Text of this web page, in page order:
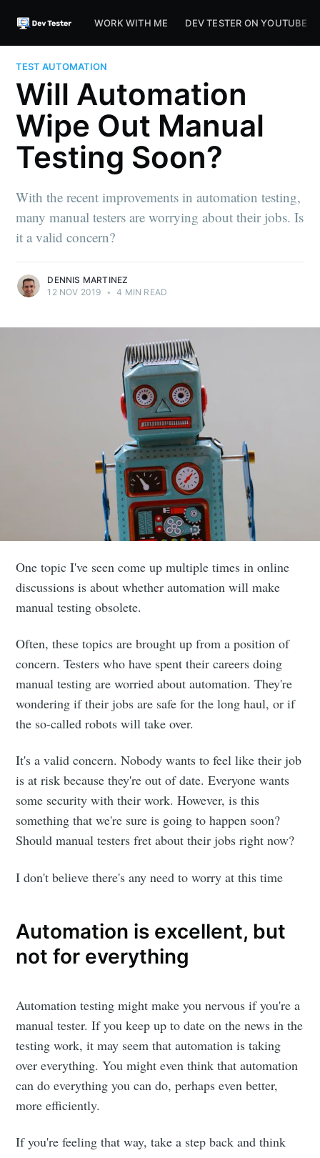
WORK WITH ME DEV TESTER ON YOUTUBE
TEST AUTOMATION
Will Automation
Wipe Out Manual
Testing Soon?
With the recent improvements in automation testing,
many manual testers are worrying about their jobs. Is
it a valid concern?
DENNIS MARTINEZ
12 NOV 2019 • 4 MIN READ
One topic I've seen come up multiple times in online
discussions is about whether automation will make
manual testing obsolete.
Often, these topics are brought up from a position of
concern. Testers who have spent their careers doing
manual testing are worried about automation. They're
wondering if their jobs are safe for the long haul, or if
the so-called robots will take over.
It's a valid concern. Nobody wants to feel like their job
is at risk because they're out of date. Everyone wants
some security with their work. However, is this
something that we're sure is going to happen soon?
Should manual testers fret about their jobs right now?
I don't believe there's any need to worry at this time
Automation is excellent, but
not for everything
Automation testing might make you nervous if you're a
manual tester. If you keep up to date on the news in the
testing work, it may seem that automation is taking
over everything. You might even think that automation
can do everything you can do, perhaps even better,
more efficiently.
If you're feeling that way, take a step back and think